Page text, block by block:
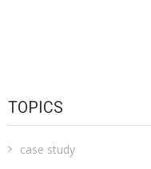
TOPICS
case study